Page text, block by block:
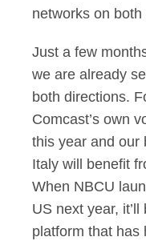
networks on
Just a few
we are already
both directions.
Comcast’s own
this year and our
Italy will benefit
When NBCU
US next year,
platform that has